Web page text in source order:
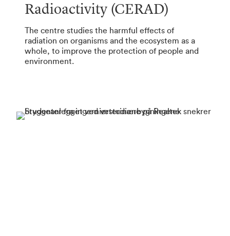
Radioactivity (CERAD)
The centre studies the harmful effects of
radiation on organisms and the ecosystem as a
whole, to improve the protection of people and
environment.